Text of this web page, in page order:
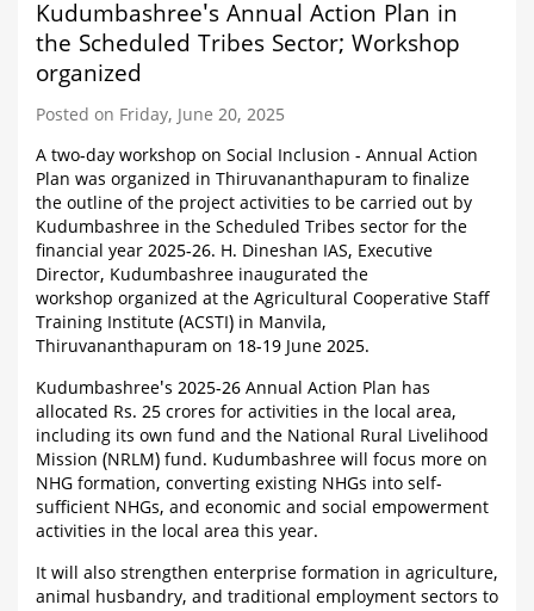
Kudumbashree's Annual Action Plan in
the Scheduled Tribes Sector; Workshop
organized
Posted on Friday, June 20, 2025
A two-day workshop on Social Inclusion - Annual Action
Plan was organized in Thiruvananthapuram to finalize
the outline of the project activities to be carried out by
Kudumbashree in the Scheduled Tribes sector for the
financial year 2025-26. H. Dineshan IAS, Executive
Director, Kudumbashree inaugurated the
workshop organized at the Agricultural Cooperative Staff
Training Institute (ACSTI) in Manvila,
Thiruvananthapuram on 18-19 June 2025.
Kudumbashree's 2025-26 Annual Action Plan has
allocated Rs. 25 crores for activities in the local area,
including its own fund and the National Rural Livelihood
Mission (NRLM) fund. Kudumbashree will focus more on
NHG formation, converting existing NHGs into self-
sufficient NHGs, and economic and social empowerment
activities in the local area this year.
It will also strengthen enterprise formation in agriculture,
animal husbandry, and traditional employment sectors to